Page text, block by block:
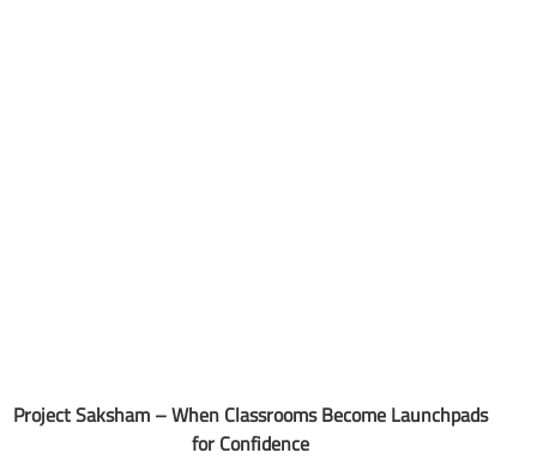
Project Saksham – When Classrooms Become Launchpads
for Confidence